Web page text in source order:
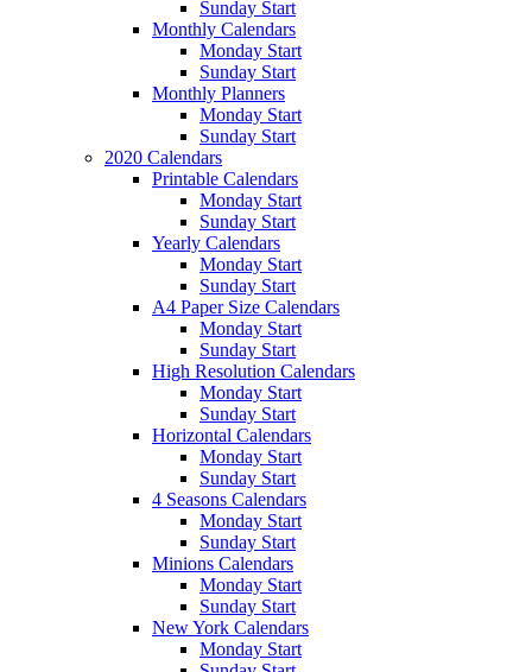
Sunday Start
Monthly Calendars
Monday Start
Sunday Start
Monthly Planners
Monday Start
Sunday Start
2020 Calendars
Printable Calendars
Monday Start
Sunday Start
Yearly Calendars
Monday Start
Sunday Start
A4 Paper Size Calendars
Monday Start
Sunday Start
High Resolution Calendars
Monday Start
Sunday Start
Horizontal Calendars
Monday Start
Sunday Start
4 Seasons Calendars
Monday Start
Sunday Start
Minions Calendars
Monday Start
Sunday Start
New York Calendars
Monday Start